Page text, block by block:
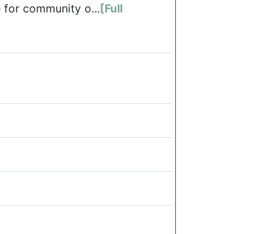
for community o...[Full